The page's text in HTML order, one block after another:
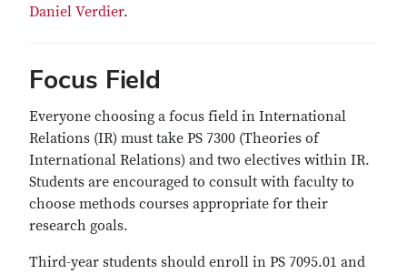
Daniel Verdier.
Focus Field
Everyone choosing a focus field in International
Relations (IR) must take PS 7300 (Theories of
International Relations) and two electives within IR.
Students are encouraged to consult with faculty to
choose methods courses appropriate for their
research goals.
Third-year students should enroll in PS 7095.01 and